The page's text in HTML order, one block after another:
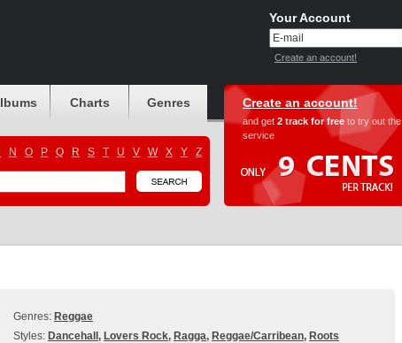
Your Account
Create an account!
Charts Genres
N O P Q R S T U V W X Y Z
Create an account!
and get 2 track for free to try out the
service
Genres: Reggae
Styles: Dancehall , Lovers Rock, Ragga, Reggae/Carribean, Roots